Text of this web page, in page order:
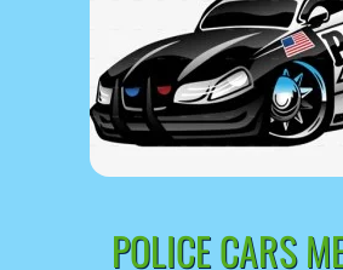
POLICE CARS